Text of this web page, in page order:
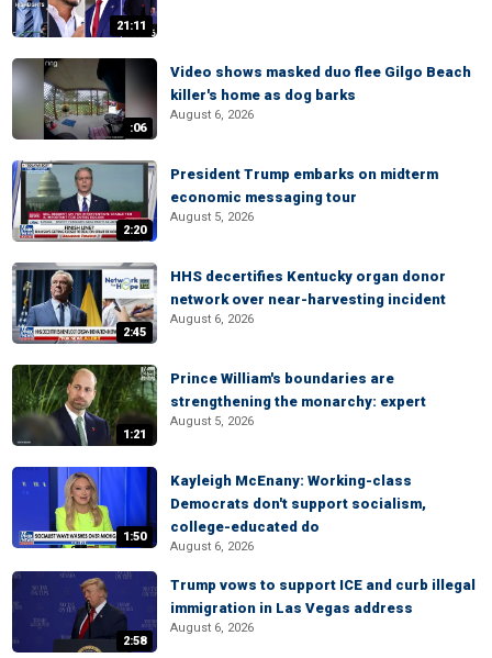
21:11
:06
Video shows masked duo flee Gilgo Beach
killer's home as dog barks
August 6, 2026
2:20
President Trump embarks on midterm
economic messaging tour
August 5, 2026
2:45
HHS decertifies Kentucky organ donor
network over near-harvesting incident
August 6, 2026
1:21
Prince William's boundaries are
strengthening the monarchy: expert
August 5, 2026
1:50
Kayleigh McEnany: Working-class
Democrats don't support socialism,
college-educated do
August 6, 2026
2:58
Trump vows to support ICE and curb illegal
immigration in Las Vegas address
August 6, 2026